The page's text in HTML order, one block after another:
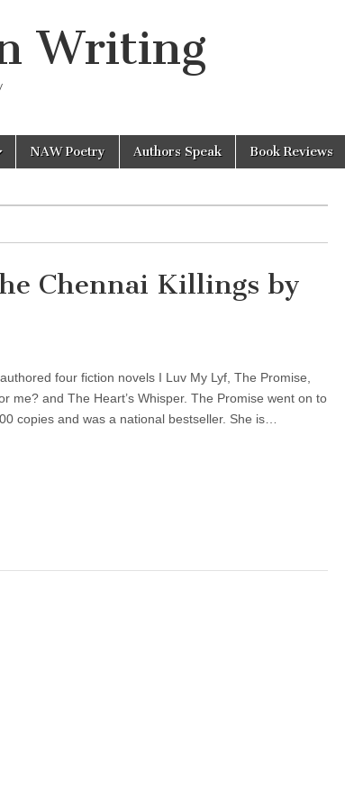
Writing
NAW Poetry Authors Speak Book Reviews
Chennai Killings by
four fiction novels I Luv My Lyf, The Promise,
me? and The Heart’s Whisper. The Promise went on to
copies and was a national bestseller. She is…